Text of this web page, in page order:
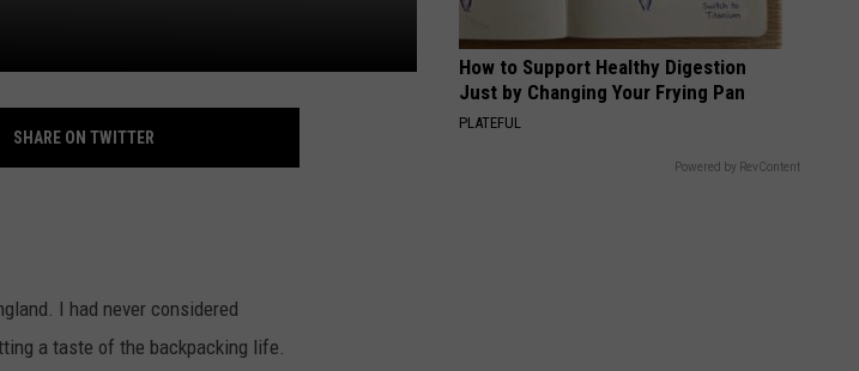
SHARE ON TWITTER
I had never considered
a taste of the backpacking life.
How to Support Healthy Digestion
Just by Changing Your Frying Pan
PLATEFUL
Powered by RevContent